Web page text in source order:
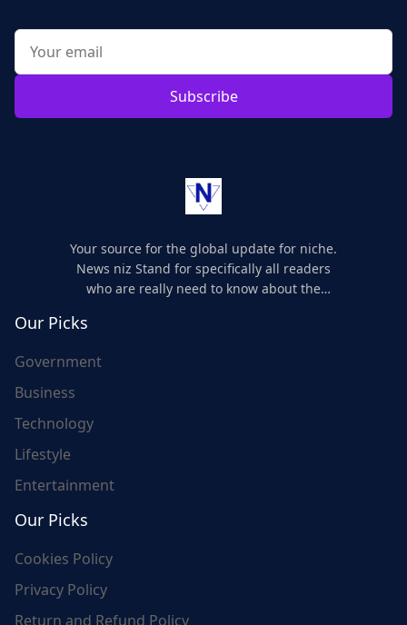
Subscribe
Your source for the global update for niche.
News niz Stand for specifically all readers
who are really need to know about the
Our Picks
Government
Business
Technology
Lifestyle
Entertainment
Our Picks
Cookies Policy
Privacy Policy
Return and Refund Policy